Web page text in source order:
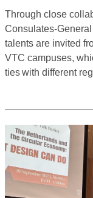
Through close
Consulates-
talents are invited
VTC campuses,
ties with different